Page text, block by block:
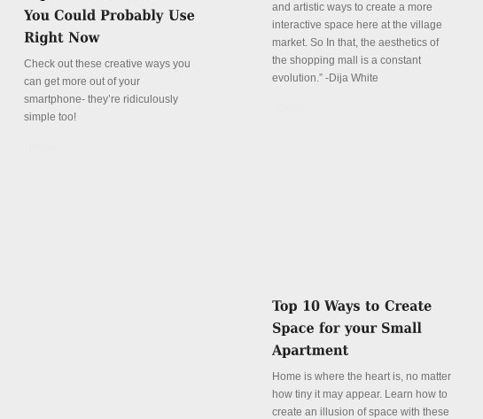
and artistic ways to create a more
interactive space here at the village
market. So In that, the aesthetics of
the shopping mall is a constant
evolution.” -Dija White
Check out these creative ways you
can get more out of your
smartphone- they’re ridiculously
simple too!
Home is where the heart is, no matter
how tiny it may appear. Learn how to
create an illusion of space with these